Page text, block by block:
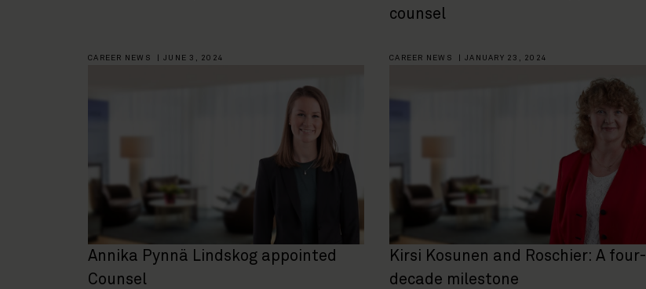
counsel
CAREER NEWS JUNE 3, 2024
Annika Pynnä Lindskog appointed
Counsel
CAREER NEWS JANUARY 23, 2024
Kirsi Kosunen and Roschier: A four-
decade milestone